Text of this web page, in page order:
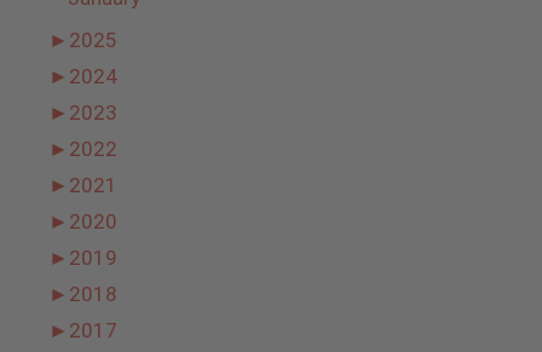
► 2025
► 2024
► 2023
► 2022
► 2021
► 2020
► 2019
► 2018
► 2017